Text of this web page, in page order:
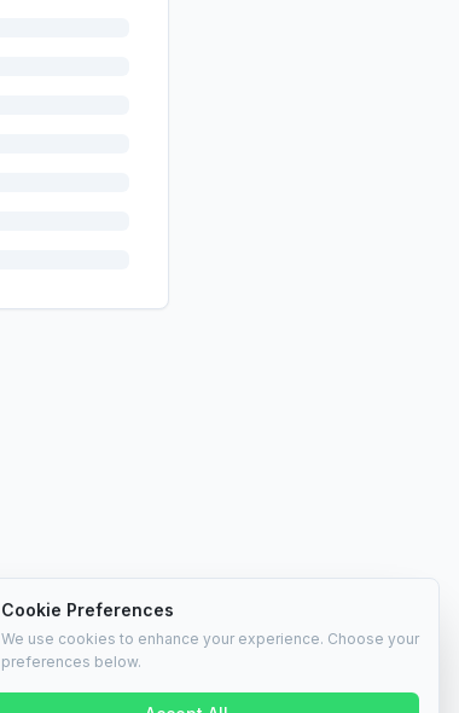
Cookie Preferences
We use cookies to enhance your experience. Choose your
preferences below.